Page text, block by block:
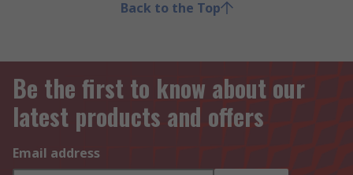
Back to the Top
Be the first to know about our
latest products and offers
Email address